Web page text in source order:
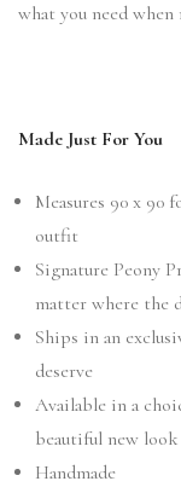
what you need
Made Just For You
Measures 90 x 90
outfit
Signature Peony
matter where the
Ships in an
deserve
Available in a
beautiful new look
Handmade